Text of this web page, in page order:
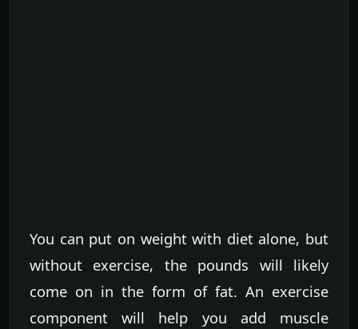
You can put on weight with diet alone, but
without exercise, the pounds will likely
come on in the form of fat. An exercise
component will help you add muscle